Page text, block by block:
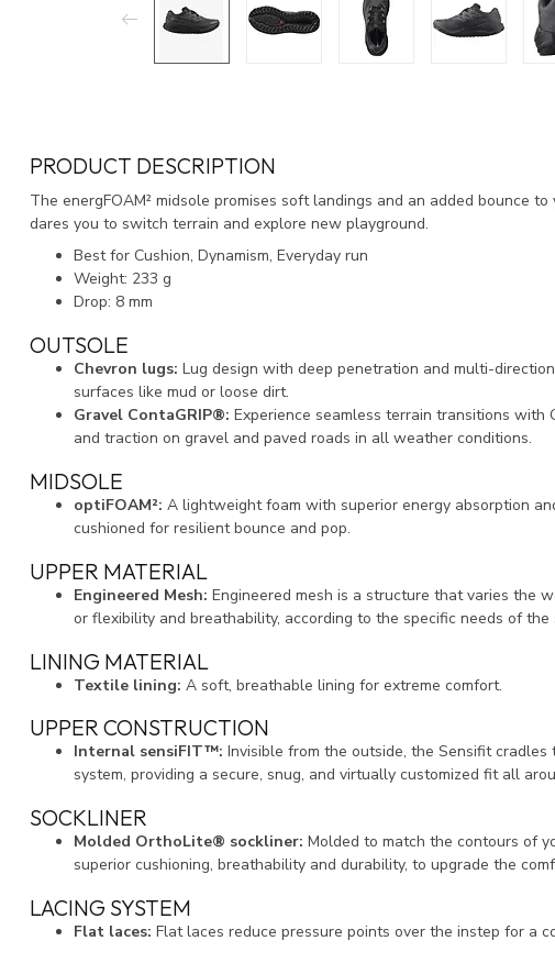
PRODUCT DESCRIPTION
The energFOAM² midsole promises soft landings and an added bounce
dares you to switch terrain and explore new playground.
Best for Cushion, Dynamism, Everyday run
Weight: 233 g
Drop: 8 mm
OUTSOLE
Chevron lugs: Lug design with deep penetration and multi-
surfaces like mud or loose dirt.
Gravel ContaGRIP®: Experience seamless terrain transitions with
and traction on gravel and paved roads in all weather conditions.
MIDSOLE
optiFOAM²: A lightweight foam with superior energy absorption
cushioned for resilient bounce and pop.
UPPER MATERIAL
Engineered Mesh: Engineered mesh is a structure that varies the
or flexibility and breathability, according to the specific needs of the
LINING MATERIAL
Textile lining: A soft, breathable lining for extreme comfort.
UPPER CONSTRUCTION
Internal sensiFIT™: Invisible from the outside, the Sensifit
system, providing a secure, snug, and virtually customized fit all
SOCKLINER
Molded OrthoLite® sockliner: Molded to match the contours of
superior cushioning, breathability and durability, to upgrade the
LACING SYSTEM
Flat laces: Flat laces reduce pressure points over the instep for a